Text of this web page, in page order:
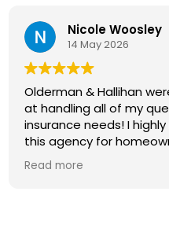
were remarkable
questions and
highly recommend
insurance
and timely
helpful to